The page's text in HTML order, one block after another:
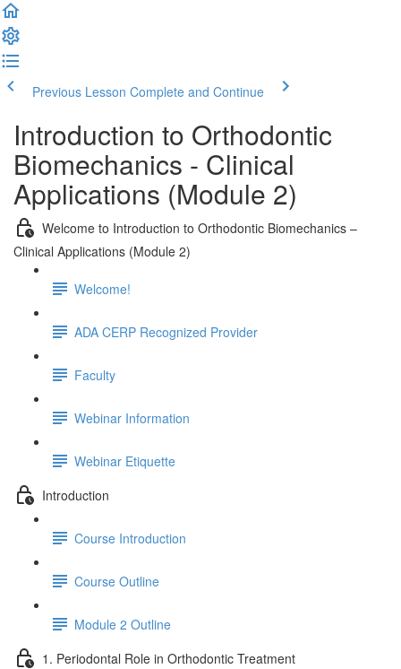
Previous Lesson Complete and Continue
Introduction to Orthodontic
Biomechanics - Clinical
Applications (Module 2)
Welcome to Introduction to Orthodontic Biomechanics –
Clinical Applications (Module 2)
Welcome!
ADA CERP Recognized Provider
Faculty
Webinar Information
Webinar Etiquette
Introduction
Course Introduction
Course Outline
Module 2 Outline
1. Periodontal Role in Orthodontic Treatment